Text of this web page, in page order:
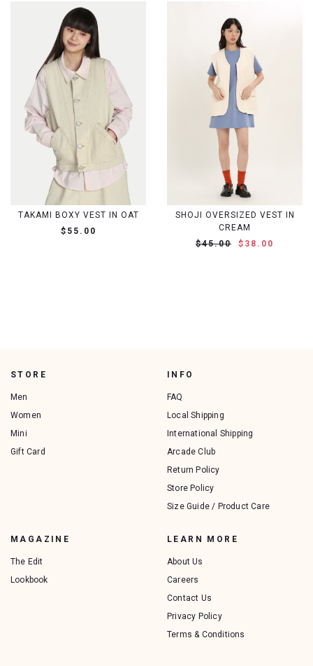
TAKAMI BOXY VEST IN OAT
$55.00
SHOJI OVERSIZED VEST IN
CREAM
$45.00
$38.00
STORE
Men
Women
Mini
Gift Card
INFO
FAQ
Local Shipping
International Shipping
Arcade Club
Return Policy
Store Policy
Size Guide / Product Care
MAGAZINE
The Edit
Lookbook
LEARN MORE
About Us
Careers
Contact Us
Privacy Policy
Terms & Conditions